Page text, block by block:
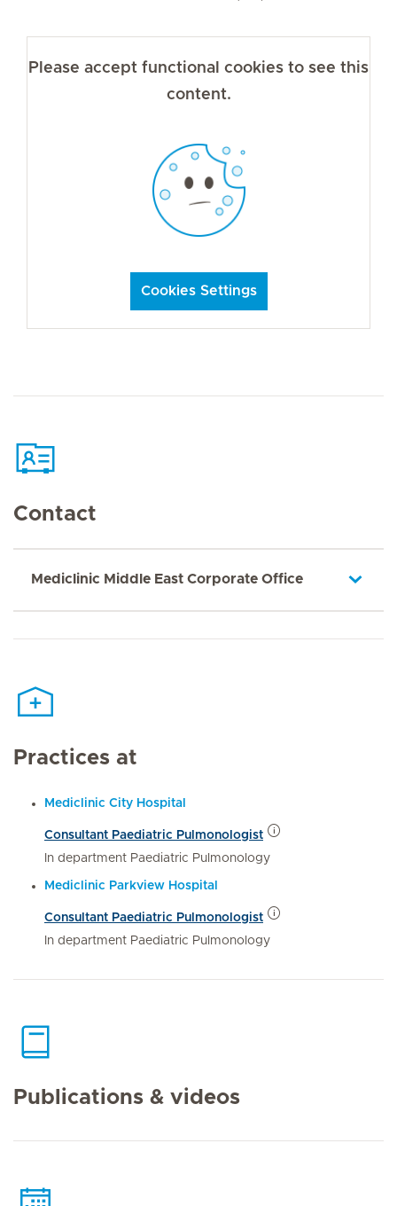
Please accept functional cookies to see this
content.
Cookies Settings
Contact
Mediclinic Middle East Corporate Office
Practices at
Mediclinic City Hospital
Consultant Paediatric Pulmonologist
In department Paediatric Pulmonology
Mediclinic Parkview Hospital
Consultant Paediatric Pulmonologist
In department Paediatric Pulmonology
Publications & videos